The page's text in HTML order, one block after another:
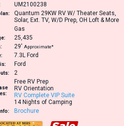
UM2100238
Quantum 29KW RV W/ Theater Seats,
Solar, Ext. TV, W/D Prep, OH Loft & More
Gas
25,435
29′ Approximate*
7.3L Ford
Ford
2
Free RV Prep
RV Orientation
RV Complete VIP Suite
14 Nights of Camping
Brochure